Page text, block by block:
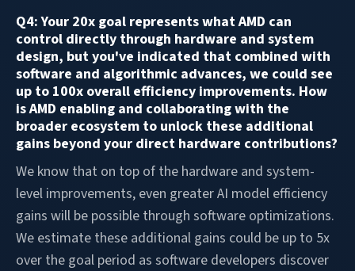
Q4: Your 20x goal represents what AMD can
control directly through hardware and system
design, but you've indicated that combined with
software and algorithmic advances, we could see
up to 100x overall efficiency improvements. How
is AMD enabling and collaborating with the
broader ecosystem to unlock these additional
gains beyond your direct hardware contributions?
We know that on top of the hardware and system-
level improvements, even greater AI model efficiency
gains will be possible through software optimizations.
We estimate these additional gains could be up to 5x
over the goal period as software developers discover